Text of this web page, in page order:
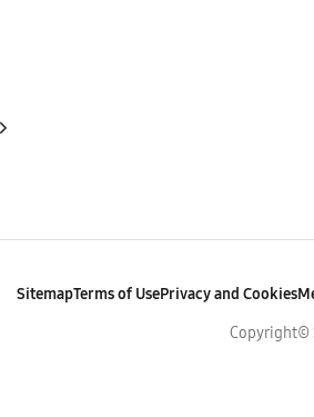
SitemapTerms of UsePrivacy and Cookies
Copyright©